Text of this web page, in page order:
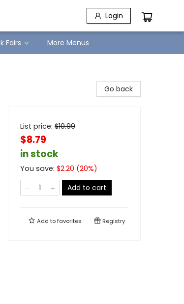
Login
Fairs More Menus
Go back
List price: $10.99
$8.79
in stock
You save: $2.20 (20%)
Add to cart
Add tofavorites Registry